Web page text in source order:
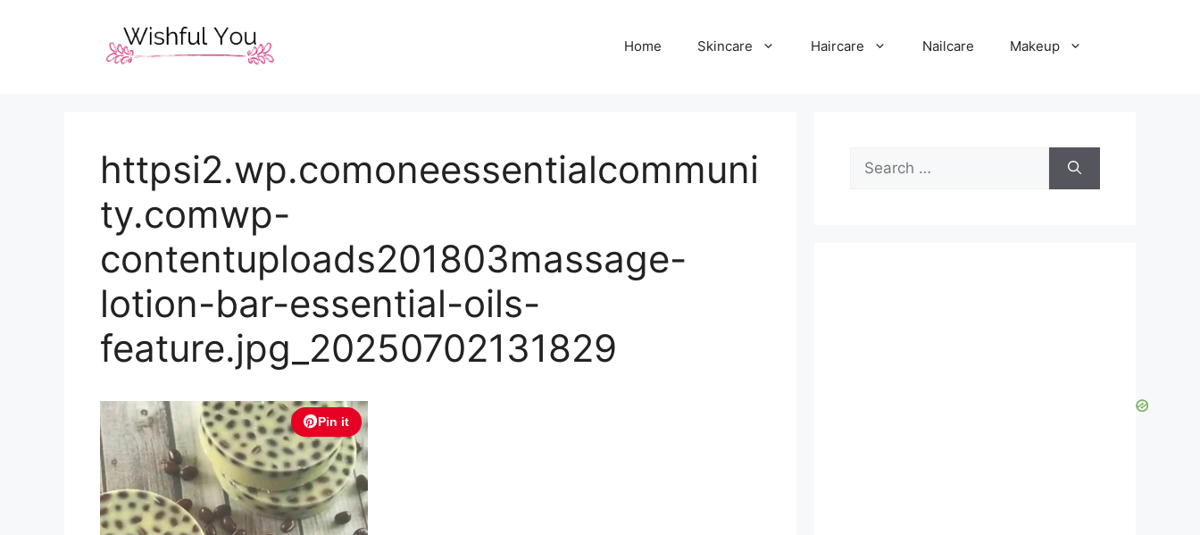
Home Skincare Haircare Nailcare Makeup
httpsi2.wp.comoneessentialcommuni
ty.comwp-
contentuploads201803massage-
lotion-bar-essential-oils-
feature.jpg_20250702131829
Pin it
for: